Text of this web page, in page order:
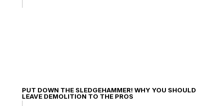
PUT DOWN THE SLEDGEHAMMER! WHY YOU SHOULD
LEAVE DEMOLITION TO THE PROS